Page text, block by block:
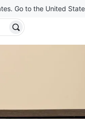
Go to the United